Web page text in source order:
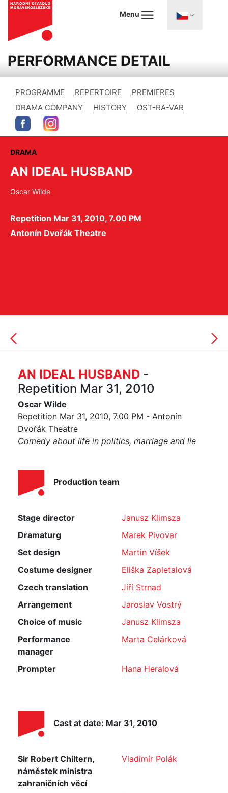
Menu
PERFORMANCE DETAIL
PROGRAMME REPERTOIRE
PREMIERES
DRAMA COMPANY
HISTORY OST-RA-VAR
DRAMA
AN IDEAL HUSBAND
Oscar Wilde
Repetition Mar 31, 2010, 7.00 PM
Antonín Dvořák Theatre
AN IDEAL HUSBAND -
Repetition Mar 31, 2010
Oscar Wilde
Repetition Mar 31, 2010, 7.00 PM - Antonín
Dvořák Theatre
Comedy about life in politics, marriage and lie
Production team
Stage director
Janusz Klimsza
Dramaturg
Marek Pivovar
Set design
Martin Víšek
Costume designer
Eliška Zapletalová
Czech translation
Jiří Strnad
Arrangement
Jaroslav Vostrý
Choice of music
Janusz Klimsza
Performance
manager
Marta Celárková
Prompter Hana Heralová
Cast at date: Mar 31, 2010
Sir Robert Chiltern,
náměstek ministra
zahraničních věcí
Vladimír Polák